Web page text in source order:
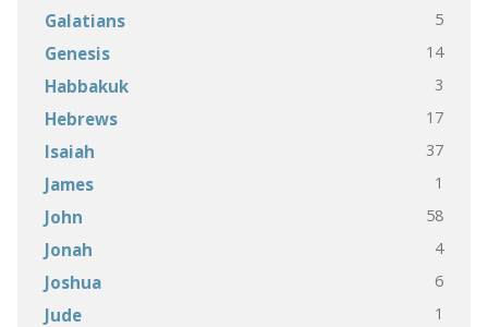
Galatians 5
Genesis 14
Habbakuk 3
Hebrews 17
Isaiah 37
James 1
John 58
Jonah 4
Joshua 6
Jude 1